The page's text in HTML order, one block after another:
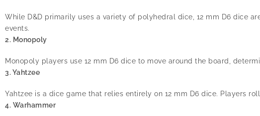
While D&D primarily uses a variety of polyhedral dice, 12 mm D6 dice
events.
2. Monopoly
Monopoly players use 12 mm D6 dice to move around the board,
3. Yahtzee
Yahtzee is a dice game that relies entirely on 12 mm D6 dice. Players
4. Warhammer